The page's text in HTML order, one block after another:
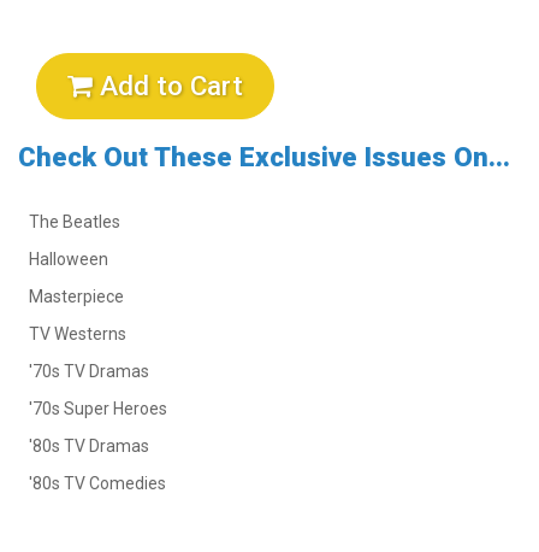
Add to Cart
Check Out These Exclusive Issues On...
The Beatles
Halloween
Masterpiece
TV Westerns
'70s TV Dramas
'70s Super Heroes
'80s TV Dramas
'80s TV Comedies